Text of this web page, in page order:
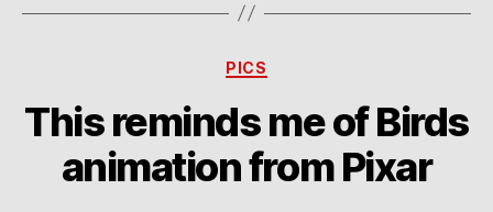
Categories
PICS
This reminds me of Birds
animation from Pixar